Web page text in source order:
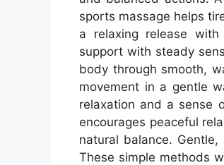
sports massage helps
a relaxing release with
support with steady
body through smooth,
movement in a gentle
relaxation and a sense
encourages peaceful
natural balance.
These simple methods